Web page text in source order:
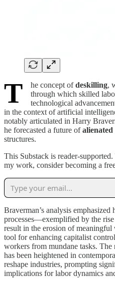
T he concept ofdeskilling,
through which skilled
technological
in the context of artificial
notably articulated in Harry
he forecasted a future of
structures.
This Substack is reader-
my work, consider becoming a
Braverman’s analysis
processes—exemplified by the
result in the erosion of meaningful
tool for enhancing capitalist
workers from mundane tasks. The
has been heightened in
reshape industries, prompting
implications for labor dynamics